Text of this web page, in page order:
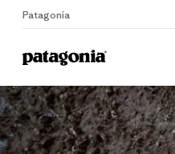
Patagonia
Home